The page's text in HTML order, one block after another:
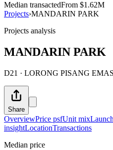
Median transactedFrom $1.62M
Projects›MANDARIN PARK
Projects analysis
MANDARIN PARK
D21 · LORONG PISANG EMAS
Share
OverviewPrice psfUnit mix
insightLocationTransactions
Median price